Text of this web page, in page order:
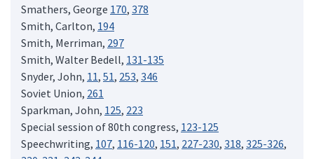
Smathers, George 170, 378
Smith, Carlton, 194
Smith, Merriman, 297
Smith, Walter Bedell, 131-135
Snyder, John, 11, 51, 253, 346
Soviet Union, 261
Sparkman, John, 125, 223
Special session of 80th congress, 123-125
Speechwriting, 107, 116-120, 151, 227-230, 318, 325-326,